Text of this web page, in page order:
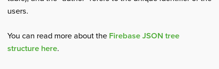
users.
You can read more about the Firebase JSON tree
structure here.